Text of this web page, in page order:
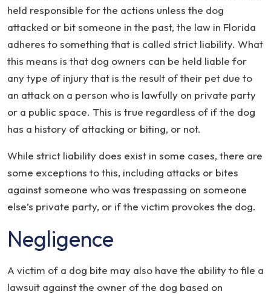
held responsible for the actions unless the dog
attacked or bit someone in the past, the law in Florida
adheres to something that is called strict liability. What
this means is that dog owners can be held liable for
any type of injury that is the result of their pet due to
an attack on a person who is lawfully on private party
or a public space. This is true regardless of if the dog
has a history of attacking or biting, or not.
While strict liability does exist in some cases, there are
some exceptions to this, including attacks or bites
against someone who was trespassing on someone
else’s private party, or if the victim provokes the dog.
Negligence
A victim of a dog bite may also have the ability to file a
lawsuit against the owner of the dog based on